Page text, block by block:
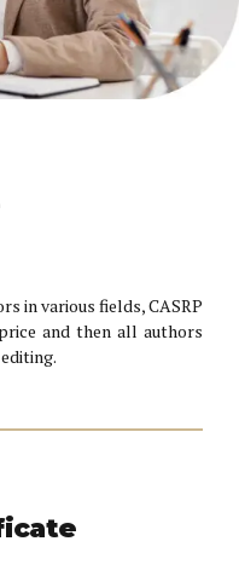
in various fields, CASRP
and then all authors